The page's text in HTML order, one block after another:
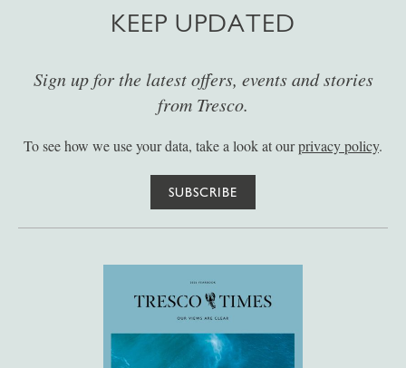
KEEP UPDATED
Sign up for the latest offers, events and stories
from Tresco.
To see how we use your data, take a look at ourprivacy policy.
SUBSCRIBE